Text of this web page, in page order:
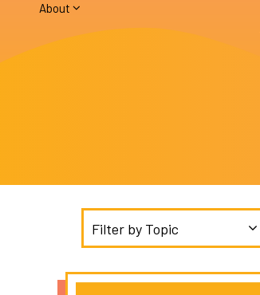
About
Filter by Topic